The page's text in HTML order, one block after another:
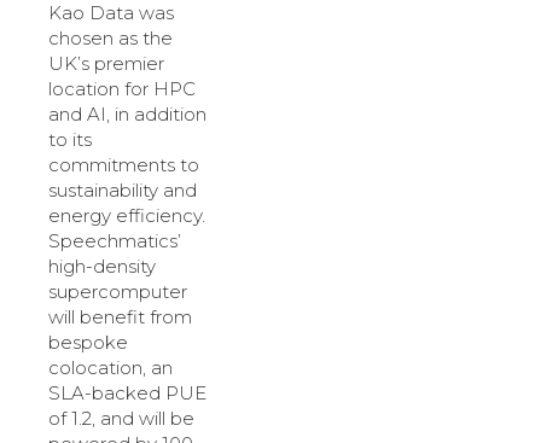
Kao Data was
chosen as the
UK’s premier
location for HPC
and AI, in addition
to its
commitments to
sustainability and
energy efficiency.
Speechmatics’
high-density
supercomputer
will benefit from
bespoke
colocation, an
SLA-backed PUE
of 1.2, and will be